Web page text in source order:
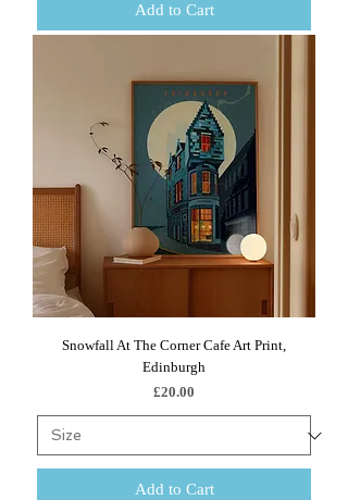
Add to Cart
Snowfall At The Corner Cafe Art Print,
Edinburgh
Price
£20.00
Add to Cart